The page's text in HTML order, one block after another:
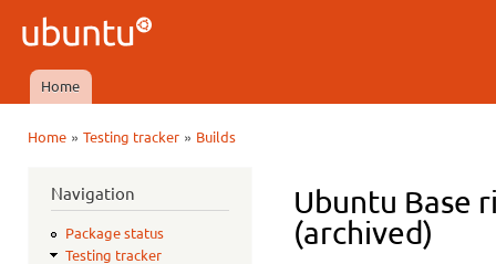
Ubuntu
QA
Main menu
Home
Home» Testing tracker» Builds
Navigation
Package status
Testing tracker
Ubuntu Base
(archived)